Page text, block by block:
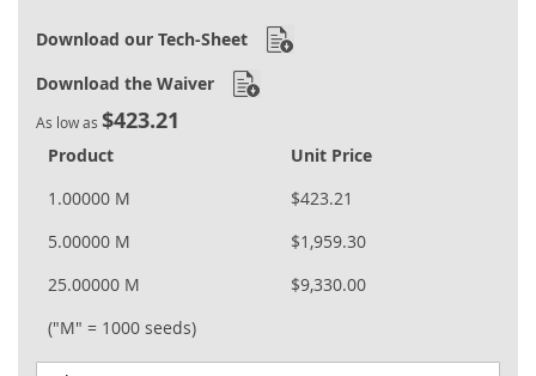
Download our Tech-Sheet
Download the Waiver
As low as $423.21
Product
Unit Price
1.00000 M
$423.21
5.00000 M
$1,959.30
25.00000 M
$9,330.00
("M" = 1000 seeds)